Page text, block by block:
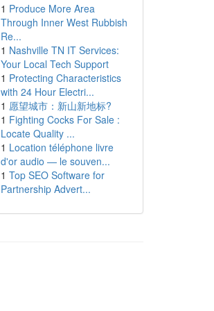
1 Produce More Area
Through Inner West Rubbish
Re...
1 Nashville TN IT Services:
Your Local Tech Support
1 Protecting Characteristics
with 24 Hour Electri...
1 愿望城市：新山新地标?
1 Fighting Cocks For Sale :
Locate Quality ...
1 Location téléphone livre
d'or audio — le souven...
1 Top SEO Software for
Partnership Advert...